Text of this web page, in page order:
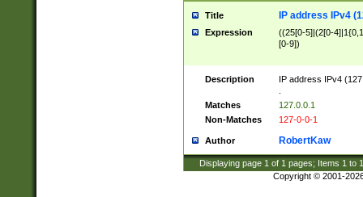
Title IP address IPv4
Expression
((25[0-5]|(2[0-
[0-9])
Description
IP address IPv4
Matches
127.0.0.1
Non-Matches
127-0-0-1
Author RobertKaw
Displaying page 1 of 1 pages; Items 1 to
Copyright © 2001-